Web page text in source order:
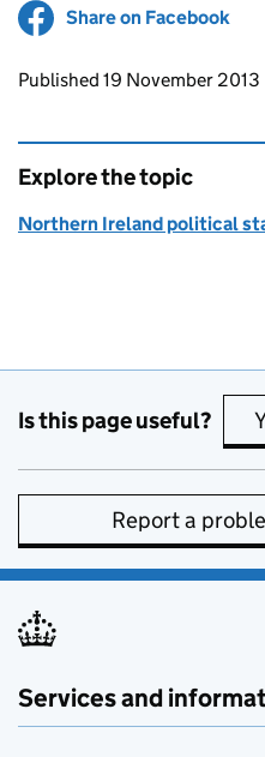
Share on Facebook
Updates to this
Published 19 November 2013
Explore the topic
Northern Ireland political
Is this page useful?
Report a
Services and